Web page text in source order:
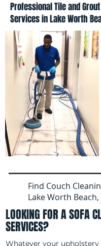
Professional Tile and
Services in Lake Worth
Find Couch
Lake Worth Beach,
LOOKING FOR A SOFA
SERVICES?
Whatever your upholstery